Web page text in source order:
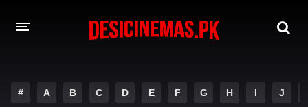
# A B C D E F G H I J